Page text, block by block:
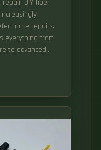
DIY fiber
home repairs.
everything from
to advanced
This
how to splice a
with a
and a fiber
to ensuring nice